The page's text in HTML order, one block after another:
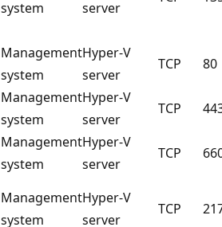
system
server
Management
system
Hyper-V
server
TCP
80
Management
system
Hyper-V
server
TCP
Management
system
Hyper-V
server
TCP
Management
system
Hyper-V
server
TCP